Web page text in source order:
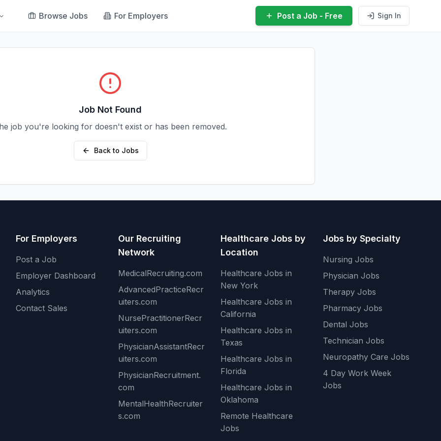
Browse Jobs For Employers Post a Job - Free Sign In
Job Not Found
job you're looking for doesn't exist or has been removed.
Back to Jobs
For Employers
Post a Job
Employer Dashboard
Analytics
Contact Sales
Our Recruiting
Network
MedicalRecruiting.com
AdvancedPracticeRecr
uiters.com
NursePractitionerRecr
uiters.com
PhysicianAssistantRecr
uiters.com
PhysicianRecruitment.
com
MentalHealthRecruiter
s.com
Healthcare Jobs by
Location
Healthcare Jobs in
New York
Healthcare Jobs in
California
Healthcare Jobs in
Texas
Healthcare Jobs in
Florida
Healthcare Jobs in
Oklahoma
Remote Healthcare
Jobs
Jobs by Specialty
Nursing Jobs
Physician Jobs
Therapy Jobs
Pharmacy Jobs
Dental Jobs
Technician Jobs
Neuropathy Care Jobs
4 Day Work Week
Jobs